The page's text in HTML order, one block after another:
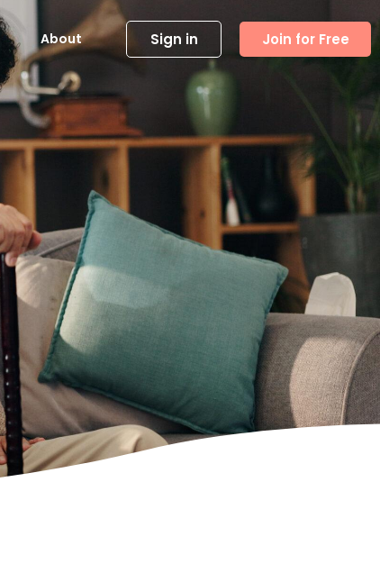
About Sign in Join for Free